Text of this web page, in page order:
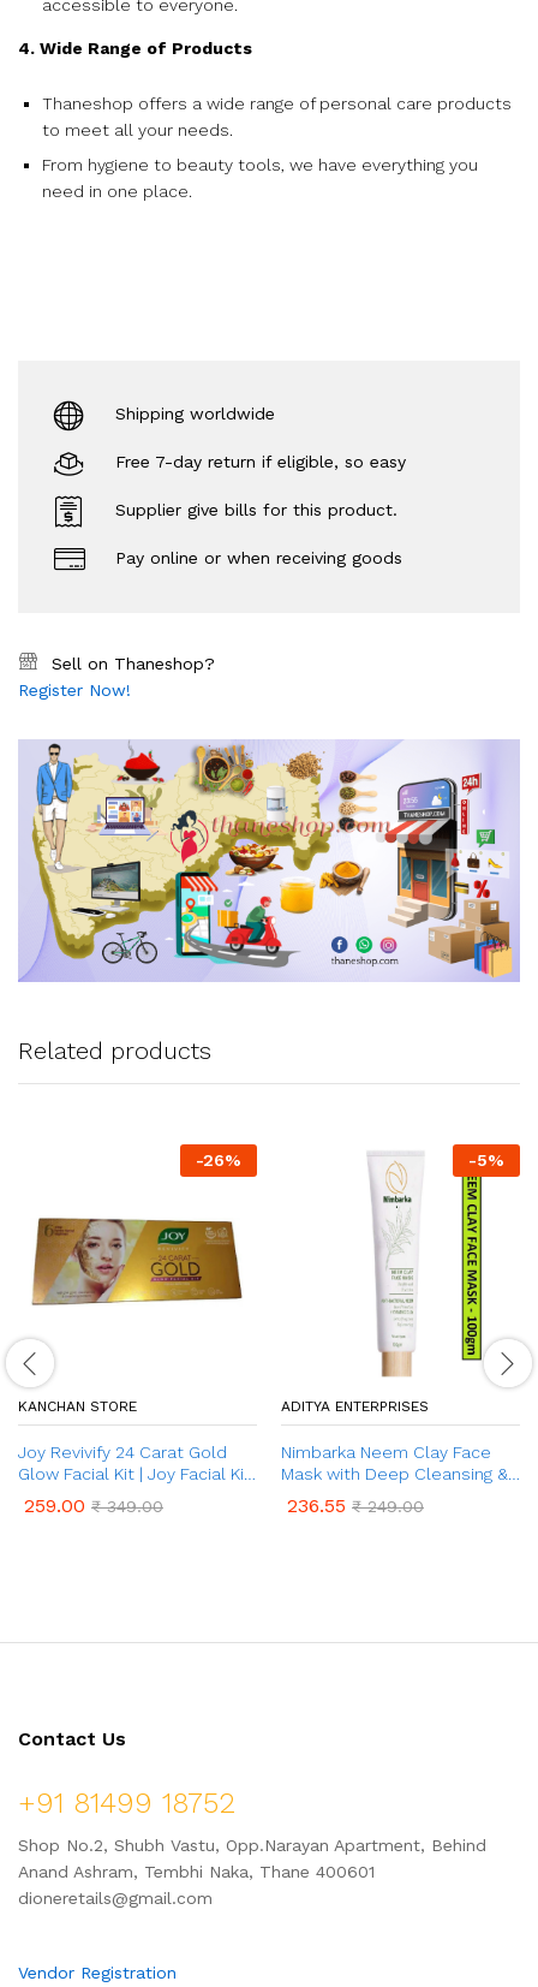
accessible to everyone.
4. Wide Range of Products
Thaneshop offers a wide range of personal care products
to meet all your needs.
From hygiene to beauty tools, we have everything you
need in one place.
Shipping worldwide
Free 7-day return if eligible, so easy
Supplier give bills for this product.
Pay online or when receiving goods
Sell on Thaneshop?
Register Now!
Related products
-26%
KANCHAN STORE
Joy Revivify 24 Carat Gold
Glow Facial Kit | Joy Facial Kit
259.00 ₹349.00
-5%
ADITYA ENTERPRISES
Nimbarka Neem Clay Face
Mask with Deep Cleansing &
and Nourishes for Refreshing
236.55 ₹249.00
Contact Us
+91 81499 18752
Shop No.2, Shubh Vastu, Opp.Narayan Apartment, Behind
Anand Ashram, Tembhi Naka, Thane 400601
dioneretails@gmail.com
Vendor Registration